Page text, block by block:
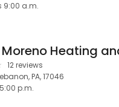
9:00 a.m.
12 reviews
PA, 17046
p.m.